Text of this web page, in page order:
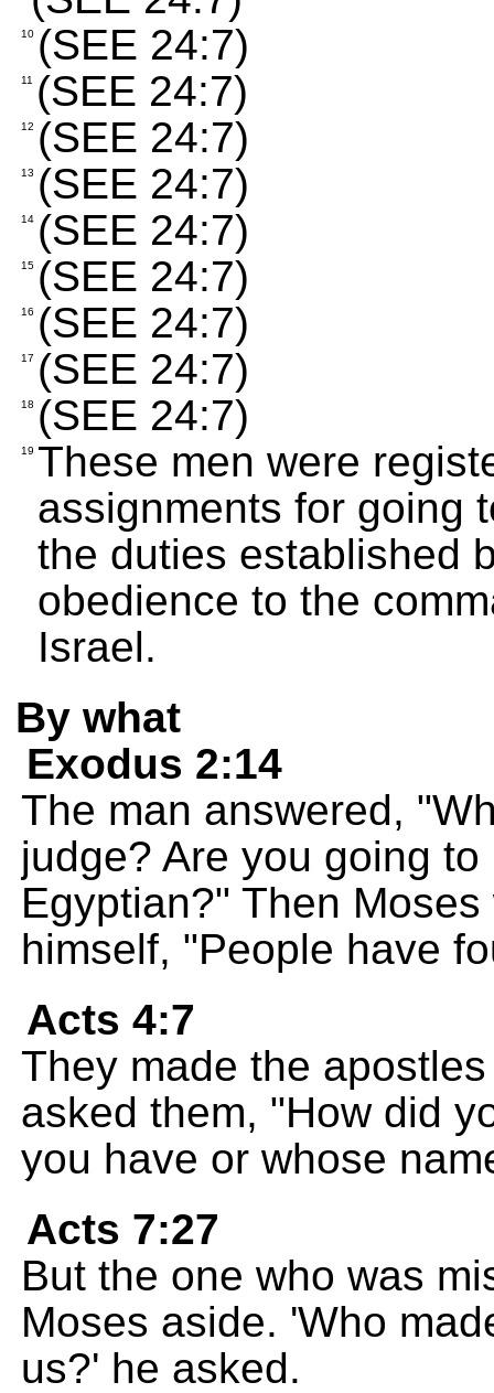
10 (SEE 24:7)
11 (SEE 24:7)
12 (SEE 24:7)
13 (SEE 24:7)
14 (SEE 24:7)
15 (SEE 24:7)
16 (SEE 24:7)
17 (SEE 24:7)
18 (SEE 24:7)
19 These men were
assignments for going
the duties established
obedience to the
Israel.
By what
Exodus 2:14
The man answered,
judge? Are you going
Egyptian?" Then
himself, "People have
Acts 4:7
They made the
asked them, "How did
you have or whose
Acts 7:27
But the one who was
Moses aside. 'Who
us?' he asked.